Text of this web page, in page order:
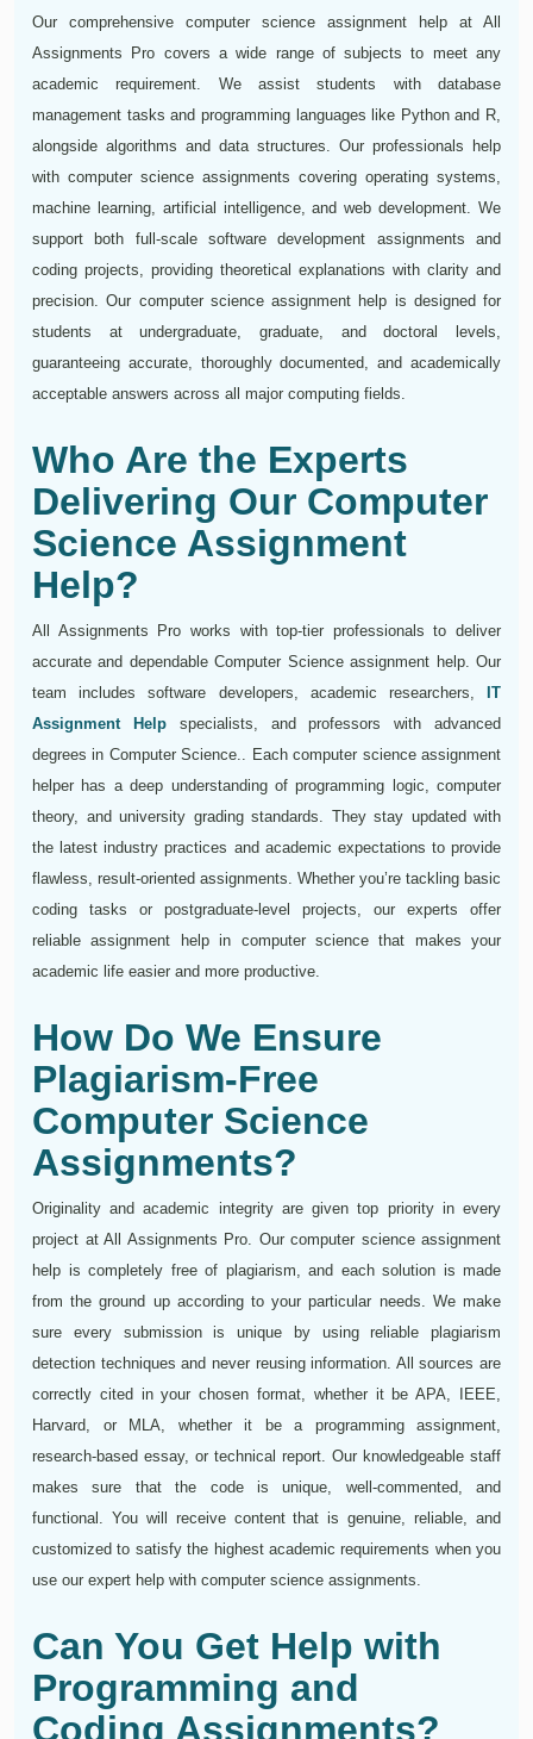
Our comprehensive computer science assignment help at All
Assignments Pro covers a wide range of subjects to meet any
academic requirement. We assist students with database
management tasks and programming languages like Python and R,
alongside algorithms and data structures. Our professionals help
with computer science assignments covering operating systems,
machine learning, artificial intelligence, and web development. We
support both full-scale software development assignments and
coding projects, providing theoretical explanations with clarity and
precision. Our computer science assignment help is designed for
students at undergraduate, graduate, and doctoral levels,
guaranteeing accurate, thoroughly documented, and academically
acceptable answers across all major computing fields.
Who Are the Experts
Delivering Our Computer
Science Assignment
Help?
All Assignments Pro works with top-tier professionals to deliver
accurate and dependable Computer Science assignment help. Our
team includes software developers, academic researchers,
IT
Assignment Helpspecialists, and professors with advanced
degrees in Computer Science.. Each computer science assignment
helper has a deep understanding of programming logic, computer
theory, and university grading standards. They stay updated with
the latest industry practices and academic expectations to provide
flawless, result-oriented assignments. Whether you’re tackling basic
coding tasks or postgraduate-level projects, our experts offer
reliable assignment help in computer science that makes your
academic life easier and more productive.
How Do We Ensure
Plagiarism-Free
Computer Science
Assignments?
Originality and academic integrity are given top priority in every
project at All Assignments Pro. Our computer science assignment
help is completely free of plagiarism, and each solution is made
from the ground up according to your particular needs. We make
sure every submission is unique by using reliable plagiarism
detection techniques and never reusing information. All sources are
correctly cited in your chosen format, whether it be APA, IEEE,
Harvard, or MLA, whether it be a programming assignment,
research-based essay, or technical report. Our knowledgeable staff
makes sure that the code is unique, well-commented, and
functional. You will receive content that is genuine, reliable, and
customized to satisfy the highest academic requirements when you
use our expert help with computer science assignments.
Can You Get Help with
Programming and
Coding Assignments?